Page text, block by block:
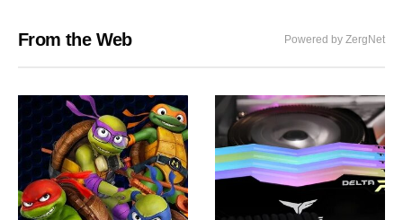
From the Web Powered by ZergNet